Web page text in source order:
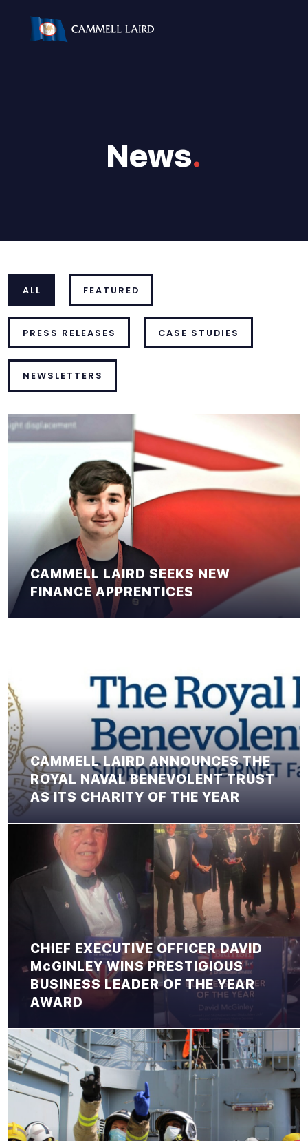
News.
ALL FEATURED
PRESS RELEASES CASE STUDIES
NEWSLETTERS
CAMMELL LAIRD SEEKS NEW
FINANCE APPRENTICES
CAMMELL LAIRD ANNOUNCES THE
ROYAL NAVAL BENEVOLENT TRUST
AS ITS CHARITY OF THE YEAR
CHIEF EXECUTIVE OFFICER DAVID
McGINLEY WINS PRESTIGIOUS
BUSINESS LEADER OF THE YEAR
AWARD